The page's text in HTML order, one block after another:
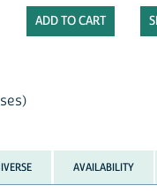
AVAILABILITY